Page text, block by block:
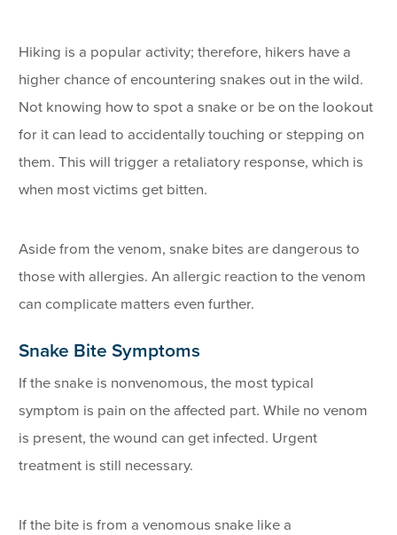
Hiking is a popular activity; therefore, hikers have a
higher chance of encountering snakes out in the wild.
Not knowing how to spot a snake or be on the lookout
for it can lead to accidentally touching or stepping on
them. This will trigger a retaliatory response, which is
when most victims get bitten.
Aside from the venom, snake bites are dangerous to
those with allergies. An allergic reaction to the venom
can complicate matters even further.
Snake Bite Symptoms
If the snake is nonvenomous, the most typical
symptom is pain on the affected part. While no venom
is present, the wound can get infected. Urgent
treatment is still necessary.
If the bite is from a venomous snake like a